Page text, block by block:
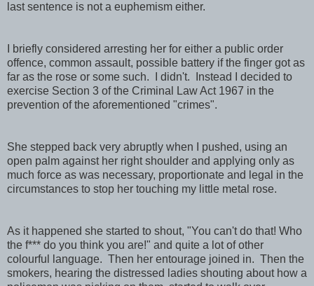
last sentence is not a euphemism either.
I briefly considered arresting her for either a public order
offence, common assault, possible battery if the finger got as
far as the rose or some such. I didn't. Instead I decided to
exercise Section 3 of the Criminal Law Act 1967 in the
prevention of the aforementioned "crimes".
She stepped back very abruptly when I pushed, using an
open palm against her right shoulder and applying only as
much force as was necessary, proportionate and legal in the
circumstances to stop her touching my little metal rose.
As it happened she started to shout, "You can't do that! Who
the f*** do you think you are!" and quite a lot of other
colourful language. Then her entourage joined in. Then the
smokers, hearing the distressed ladies shouting about how a